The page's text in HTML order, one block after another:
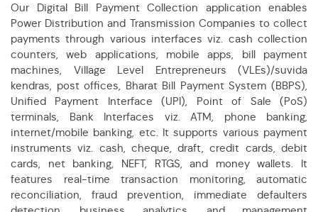
Our Digital Bill Payment Collection application enables
Power Distribution and Transmission Companies to collect
payments through various interfaces viz. cash collection
counters, web applications, mobile apps, bill payment
machines, Village Level Entrepreneurs (VLEs)/suvida
kendras, post offices, Bharat Bill Payment System (BBPS),
Unified Payment Interface (UPI), Point of Sale (PoS)
terminals, Bank Interfaces viz. ATM, phone banking,
internet/mobile banking, etc. It supports various payment
instruments viz. cash, cheque, draft, credit cards, debit
cards, net banking, NEFT, RTGS, and money wallets. It
features real-time transaction monitoring, automatic
reconciliation, fraud prevention, immediate defaulters